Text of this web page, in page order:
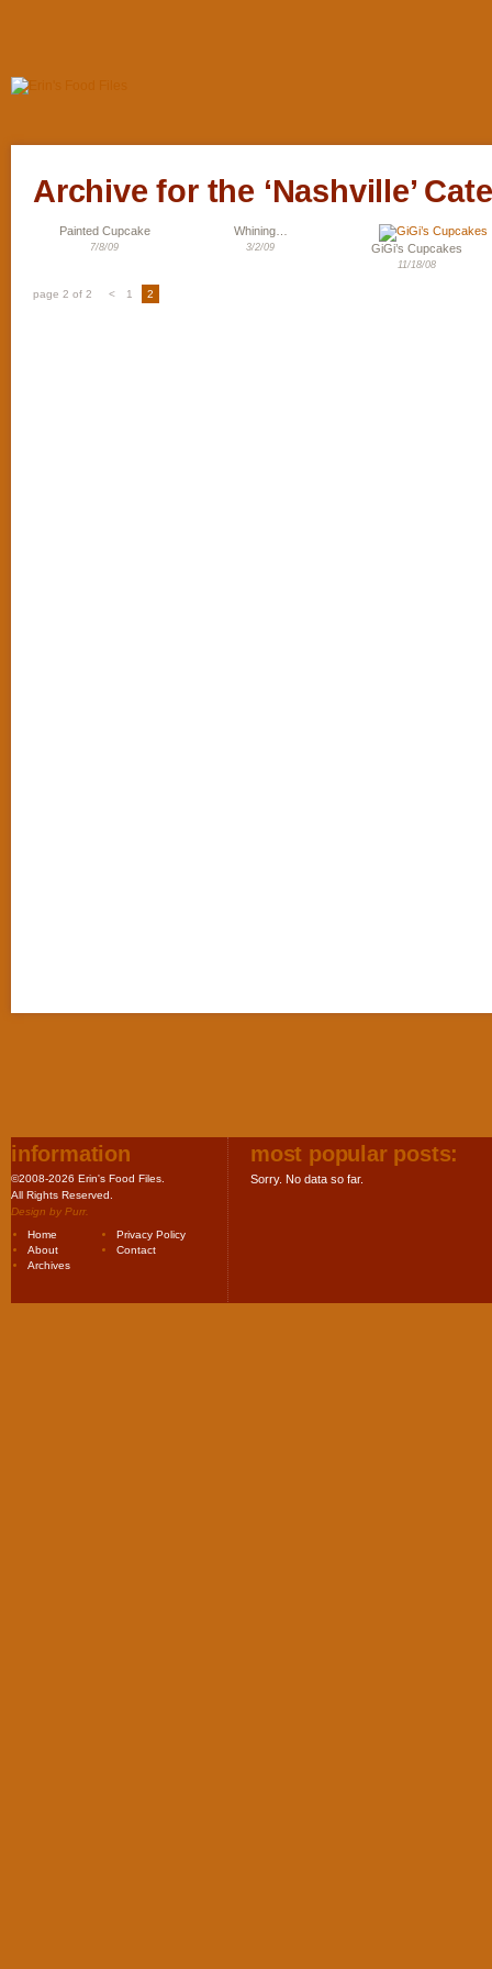
Archive for the ‘Nashville’
Painted Cupcake
7/8/09
Whining…
3/2/09 GiGi’s Cupcakes
11/18/08
page 2 of 2 < 1 2
information
©2008-2026 Erin's Food Files.
All Rights Reserved.
Design by Purr.
Home
Privacy Policy
About
Contact
Archives
most popular posts:
Sorry. No data so far.